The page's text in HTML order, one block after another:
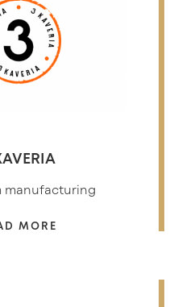
manufacturing
MORE